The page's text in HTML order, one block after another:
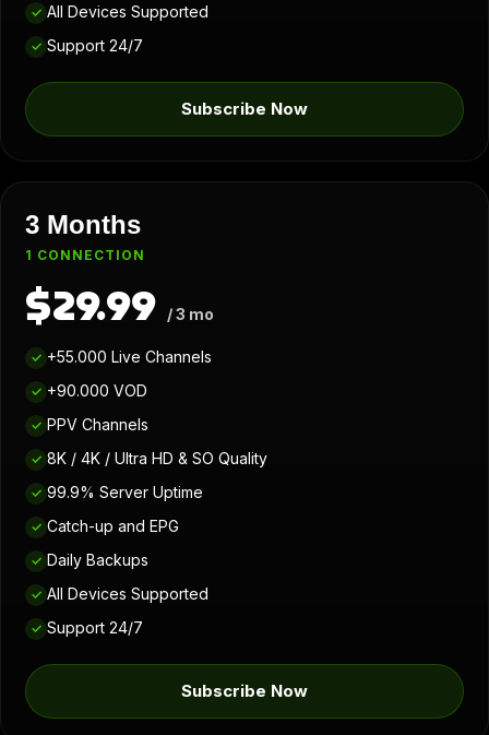
✓ All Devices Supported
✓ Support 24/7
Subscribe Now
3 Months
1 CONNECTION
$29.99 / 3 mo
✓ +55.000 Live Channels
✓ +90.000 VOD
✓ PPV Channels
✓ 8K / 4K / Ultra HD & SO Quality
✓ 99.9% Server Uptime
✓ Catch-up and EPG
✓ Daily Backups
✓ All Devices Supported
✓ Support 24/7
Subscribe Now